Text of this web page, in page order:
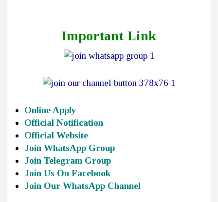
Important Link
Online Apply
Official Notification
Official Website
Join WhatsApp Group
Join Telegram Group
Join Us On Facebook
Join Our WhatsApp Channel